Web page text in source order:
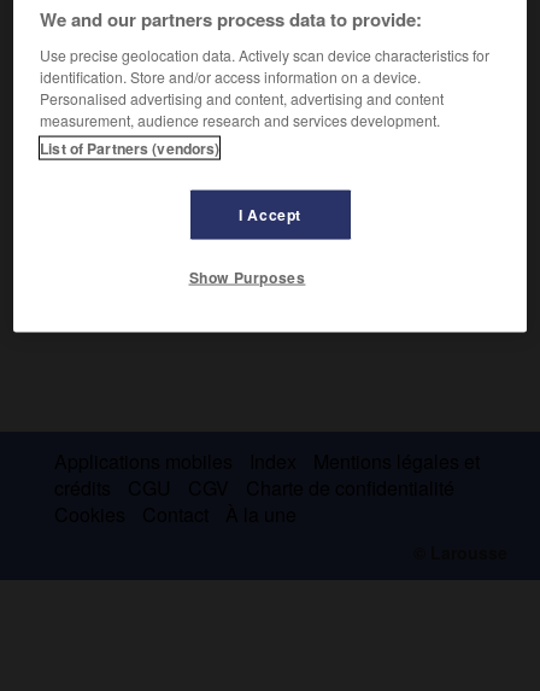
Petit fleuve côtier de Normandie, qui forme le port de
Dieppe et constitué par la réunion de la Béthune (45 km), la
Varenne (30 km), et l'Eaulne (40 km).
We and our partners process data to provide:
Use precise geolocation data. Actively scan device characteristics for
identification. Store and/or access information on a device.
Personalised advertising and content, advertising and content
measurement, audience research and services development.
List of Partners (vendors)
I Accept
Show Purposes